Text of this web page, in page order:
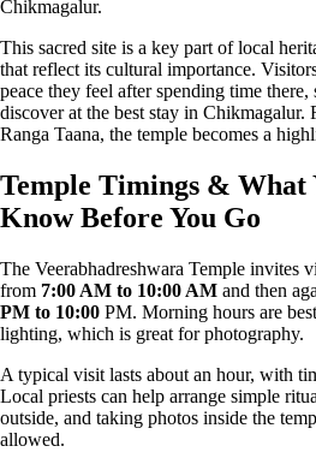
Chikmagalur.
This sacred site is a key part of local
that reflect its cultural importance.
peace they feel after spending time
discover at the best stay in
Ranga Taana, the temple becomes a
Temple Timings & What
Know Before You Go
The Veerabhadreshwara Temple invites
from 7:00 AM to 10:00 AM and then
PM to 10:00 PM. Morning hours are
lighting, which is great for photography.
A typical visit lasts about an hour, with
Local priests can help arrange simple
outside, and taking photos inside the
allowed.